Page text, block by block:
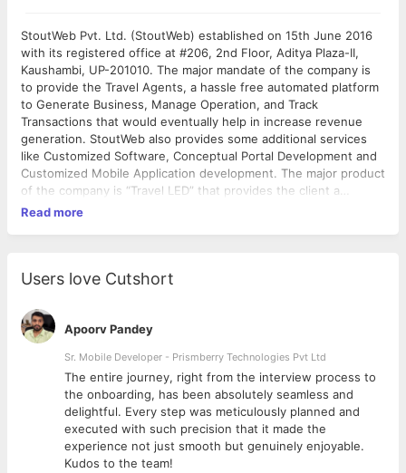
StoutWeb Pvt. Ltd. (StoutWeb) established on 15th June 2016
with its registered office at #206, 2nd Floor, Aditya Plaza-II,
Kaushambi, UP-201010. The major mandate of the company is
to provide the Travel Agents, a hassle free automated platform
to Generate Business, Manage Operation, and Track
Transactions that would eventually help in increase revenue
generation. StoutWeb also provides some additional services
like Customized Software, Conceptual Portal Development and
Customized Mobile Application development. The major product
of the company is “Travel LED” that provides the client a
business management application, a CMS based dynamic
mode. Why we developed Travel LED? Every day more than
and unable to scale their business. Being one of the world's
largest economic sectors, Travel & Tourism has a wide option to
create jobs, drives exports, and generate prosperity. According
to The Economic Times, the travel and tourism sector
generated Rs. 14.1 trillion ($208.9 billion) in 2016, which is
world's 7th largest in terms of absolute size; the sum is
equivalent to 9.6% of India's GDP. Additionally, the sector
created 40.3 million jobs in 2016, which ranks India 2nd in the
world in terms of total employment generated. The sector
accounts for 9.3% of the country's total jobs. India's Travel and
Read more
Users love Cutshort
Apoorv Pandey
Sr. Mobile Developer - Prismberry Technologies Pvt Ltd
The entire journey, right from the interview process to
the onboarding, has been absolutely seamless and
delightful. Every step was meticulously planned and
executed with such precision that it made the
experience not just smooth but genuinely enjoyable.
Kudos to the team!